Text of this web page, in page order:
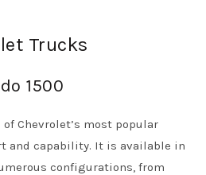
Trucks
1500
of Chevrolet’s most popular
and capability. It is available in
configurations, from